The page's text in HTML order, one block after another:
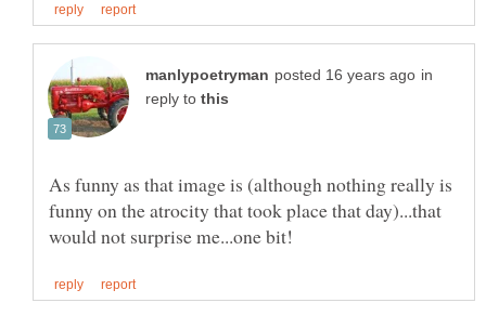
in
reply to
As funny as that image is (although nothing really is
funny on the atrocity that took place that day)...that